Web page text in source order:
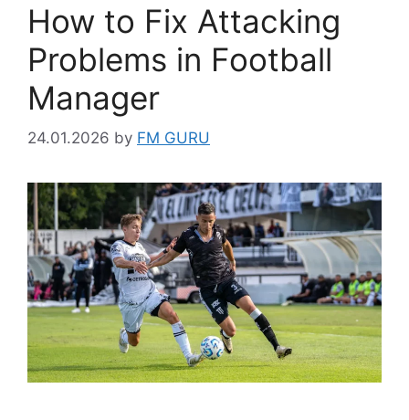
How to Fix Attacking
Problems in Football
Manager
24.01.2026 by FM GURU